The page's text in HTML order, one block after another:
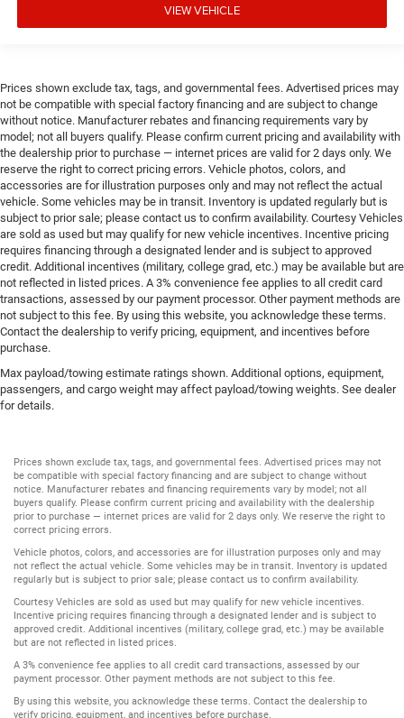
VIEW VEHICLE
Prices shown exclude tax, tags, and governmental fees. Advertised prices may
not be compatible with special factory financing and are subject to change
without notice. Manufacturer rebates and financing requirements vary by
model; not all buyers qualify. Please confirm current pricing and availability with
the dealership prior to purchase — internet prices are valid for 2 days only. We
reserve the right to correct pricing errors. Vehicle photos, colors, and
accessories are for illustration purposes only and may not reflect the actual
vehicle. Some vehicles may be in transit. Inventory is updated regularly but is
subject to prior sale; please contact us to confirm availability. Courtesy Vehicles
are sold as used but may qualify for new vehicle incentives. Incentive pricing
requires financing through a designated lender and is subject to approved
credit. Additional incentives (military, college grad, etc.) may be available but are
not reflected in listed prices. A 3% convenience fee applies to all credit card
transactions, assessed by our payment processor. Other payment methods are
not subject to this fee. By using this website, you acknowledge these terms.
Contact the dealership to verify pricing, equipment, and incentives before
purchase.
Max payload/towing estimate ratings shown. Additional options, equipment,
passengers, and cargo weight may affect payload/towing weights. See dealer
for details.
Prices shown exclude tax, tags, and governmental fees. Advertised prices may not
be compatible with special factory financing and are subject to change without
notice. Manufacturer rebates and financing requirements vary by model; not all
buyers qualify. Please confirm current pricing and availability with the dealership
prior to purchase — internet prices are valid for 2 days only. We reserve the right to
correct pricing errors.
Vehicle photos, colors, and accessories are for illustration purposes only and may
not reflect the actual vehicle. Some vehicles may be in transit. Inventory is updated
regularly but is subject to prior sale; please contact us to confirm availability.
Courtesy Vehicles are sold as used but may qualify for new vehicle incentives.
Incentive pricing requires financing through a designated lender and is subject to
approved credit. Additional incentives (military, college grad, etc.) may be available
but are not reflected in listed prices.
A 3% convenience fee applies to all credit card transactions, assessed by our
payment processor. Other payment methods are not subject to this fee.
By using this website, you acknowledge these terms. Contact the dealership to
verify pricing, equipment, and incentives before purchase.